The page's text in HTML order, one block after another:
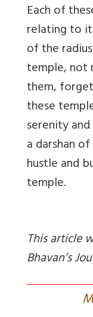
Each of
relating to
of the
temple, not
them,
these
serenity
a darshan
hustle and
temple.
This article
Bhavan’s
M